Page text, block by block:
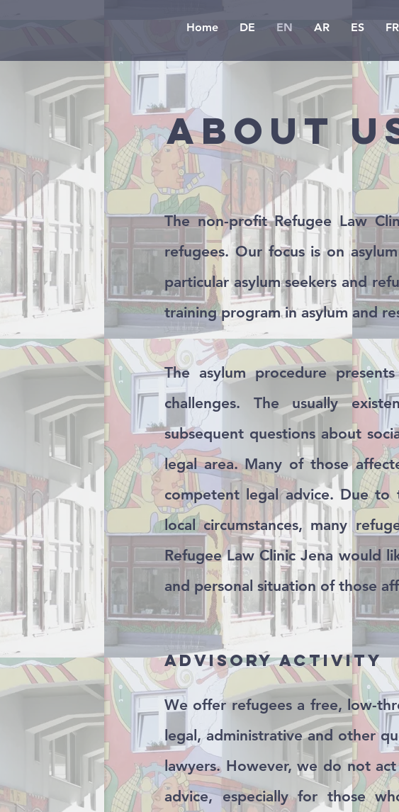
Home DE EN AR ES FR
About
The non-profit Refugee Law
refugees. Our focus is on
particular asylum seekers and
training program in asylum and
The asylum procedure
challenges. The usually
subsequent questions about
legal area. Many of those
competent legal advice. Due
local circumstances, many
Refugee Law Clinic Jena would
and personal situation of those
Advisory activity
We offer refugees a free, low-
legal, administrative and other
lawyers. However, we do not
advice, especially for those